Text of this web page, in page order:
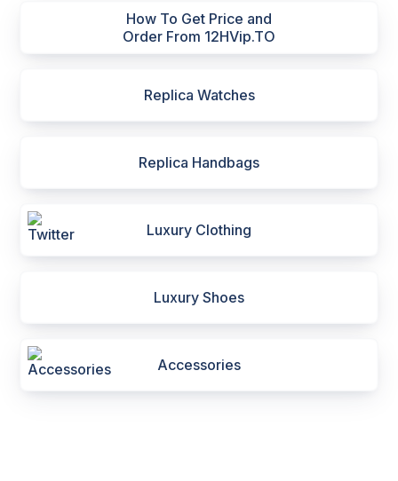
How To Get Price and
Order From 12HVip.TO
Replica Watches
Replica Handbags
Luxury Clothing
Luxury Shoes
Accessories